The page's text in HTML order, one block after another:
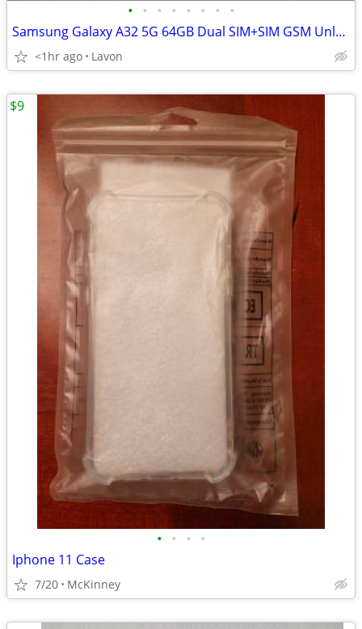
• • • • • • • •
Samsung Galaxy A32 5G 64GB Dual SIM+SIM GSM Unlocked
<1hr ago Lavon
• • • •
Iphone 11 Case
7/20 McKinney
$9